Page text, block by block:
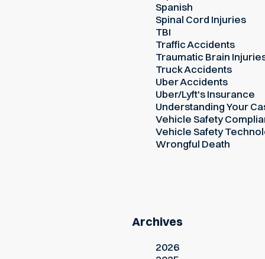
Spanish
Spinal Cord Injuries
TBI
Traffic Accidents
Traumatic Brain
Truck Accidents
Uber Accidents
Uber/Lyft's Insurance
Understanding Your
Vehicle Safety
Vehicle Safety
Wrongful Death
Archives
2026